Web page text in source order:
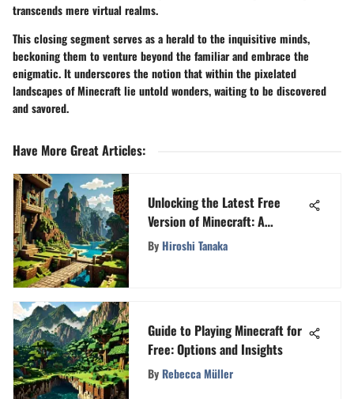
transcends mere virtual realms.
This closing segment serves as a herald to the inquisitive minds,
beckoning them to venture beyond the familiar and embrace the
enigmatic. It underscores the notion that within the pixelated
landscapes of Minecraft lie untold wonders, waiting to be discovered
and savored.
Have More Great Articles:
Unlocking the Latest Free
Version of Minecraft: A
Comprehensive Guide
By Hiroshi Tanaka
Guide to Playing Minecraft for
Free: Options and Insights
ByRebecca Müller